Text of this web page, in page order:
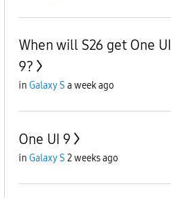
When will S26 get One UI
9?
in Galaxy S a week ago
One UI 9
in Galaxy S 2 weeks ago